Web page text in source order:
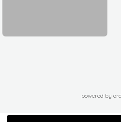
powered by